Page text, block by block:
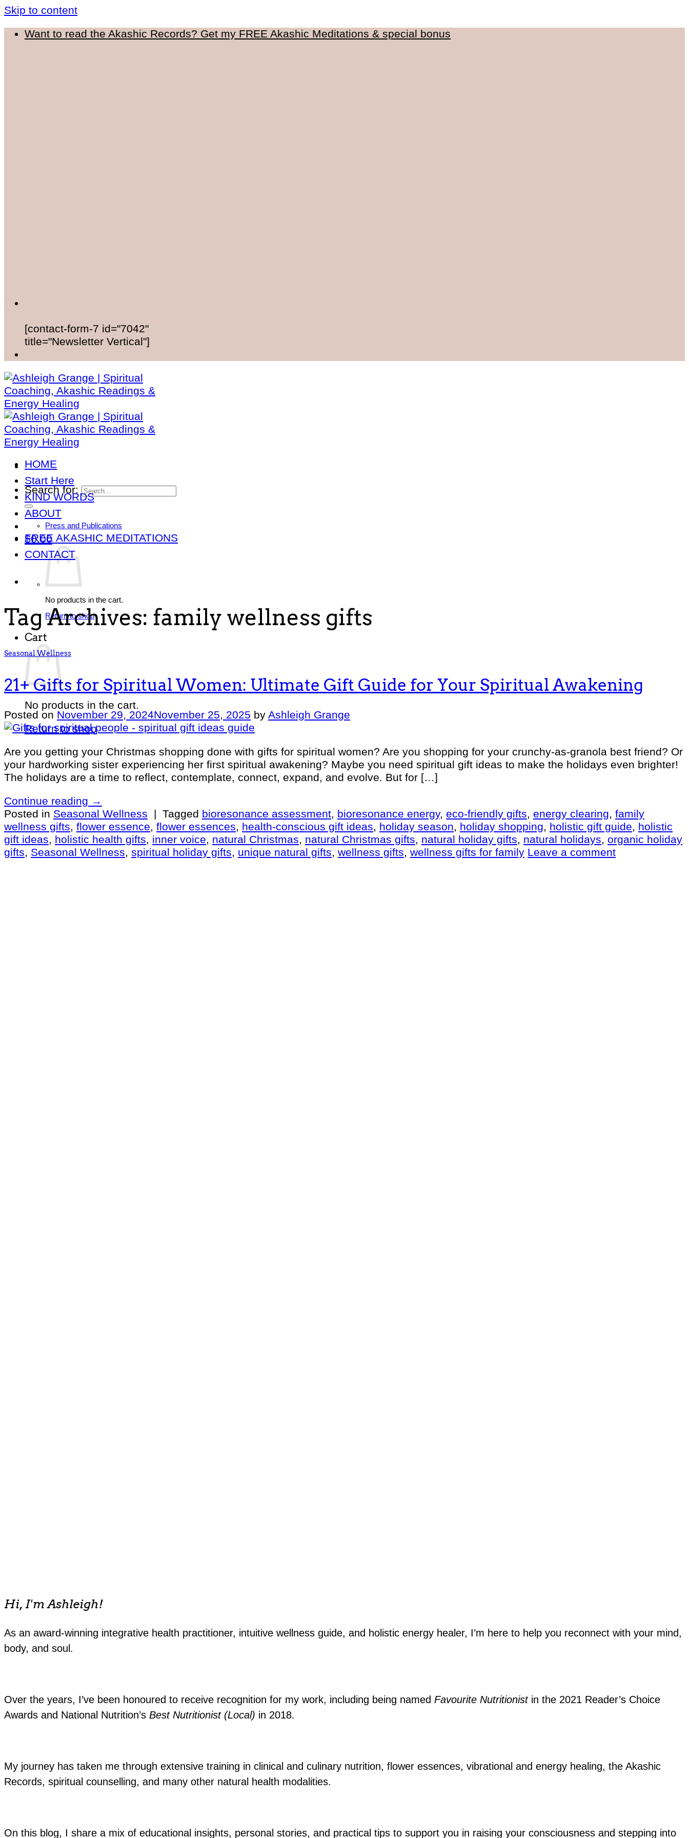
Skip to content
Want to read the Akashic Records? Get my FREE Akashic Meditations & special bonus
[contact-form-7 id="7042"
title="Newsletter Vertical"]
Search for:
$0.00
No products in the cart.
Return to shop
Cart
No products in the cart.
Return to shop
HOME
Start Here
KIND WORDS
ABOUT
Press and Publications
FREE AKASHIC MEDITATIONS
CONTACT
Tag Archives: family wellness gifts
Seasonal Wellness
21+ Gifts for Spiritual Women: Ultimate Gift Guide for Your Spiritual Awakening
Posted on November 29, 2024November 25, 2025 by Ashleigh Grange
Are you getting your Christmas shopping done with gifts for spiritual women? Are you shopping for your crunchy-as-granola best friend? Or
your hardworking sister experiencing her first spiritual awakening? Maybe you need spiritual gift ideas to make the holidays even brighter!
The holidays are a time to reflect, contemplate, connect, expand, and evolve. But for […]
Continue reading →
Posted in Seasonal Wellness | Tagged bioresonance assessment, bioresonance energy, eco-friendly gifts, energy clearing, family
wellness gifts, flower essence, flower essences, health-conscious gift ideas, holiday season, holiday shopping, holistic gift guide, holistic
gift ideas, holistic health gifts, inner voice, natural Christmas, natural Christmas gifts, natural holiday gifts, natural holidays, organic holiday
gifts, Seasonal Wellness, spiritual holiday gifts, unique natural gifts, wellness gifts, wellness gifts for family Leave a comment
Hi, I'm Ashleigh!
As an award-winning integrative health practitioner, intuitive wellness guide, and holistic energy healer, I’m here to help you reconnect with your mind,
body, and soul.
Over the years, I’ve been honoured to receive recognition for my work, including being named Favourite Nutritionistin the 2021 Reader’s Choice
Awards and National Nutrition’s Best Nutritionist (Local) in 2018.
My journey has taken me through extensive training in clinical and culinary nutrition, flower essences, vibrational and energy healing, the Akashic
Records, spiritual counselling, and many other natural health modalities.
On this blog, I share a mix of educational insights, personal stories, and practical tips to support you in raising your consciousness and stepping into